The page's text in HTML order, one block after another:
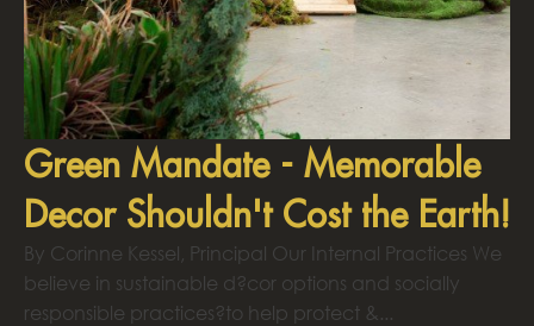
Green Mandate - Memorable
Decor Shouldn't Cost the Earth!
By Corinne Kessel, Principal Our Internal Practices We
believe in sustainable d?cor options and socially
responsible practices?to help protect &...